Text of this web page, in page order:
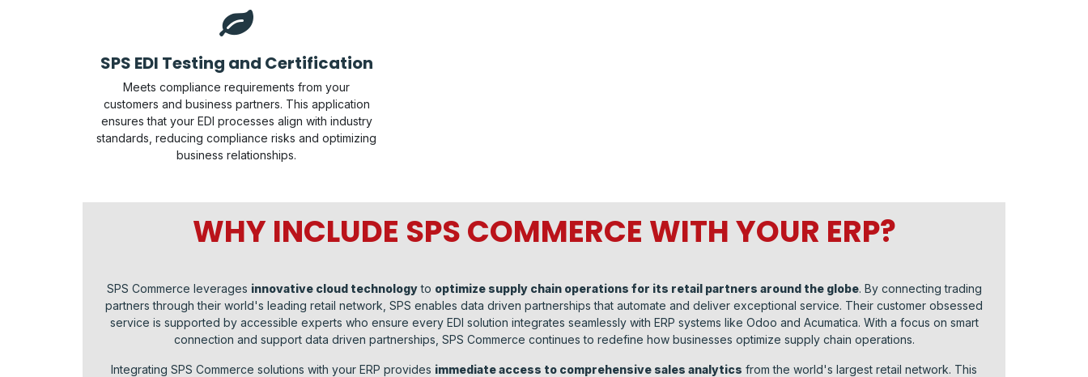
SPS EDI Testing and Certification
Meets compliance requirements from your
customers and business partners. This application
ensures that your EDI processes align with industry
standards, reducing compliance risks and optimizing
business relationships.
WHY INCLUDE SPS COMMERCE WITH YOUR ERP?
SPS Commerce leverages innovative cloud technologyto optimize supply chain operations for its retail partners around the globe. By connecting trading
partners through their world's leading retail network, SPS enables data driven partnerships that automate and deliver exceptional service. Their customer obsessed
service is supported by accessible experts who ensure every EDI solution integrates seamlessly with ERP systems like Odoo and Acumatica. With a focus on smart
connection and support data driven partnerships, SPS Commerce continues to redefine how businesses optimize supply chain operations.
Integrating SPS Commerce solutions with your ERP provides immediate access to comprehensive sales analytics from the world's largest retail network. This